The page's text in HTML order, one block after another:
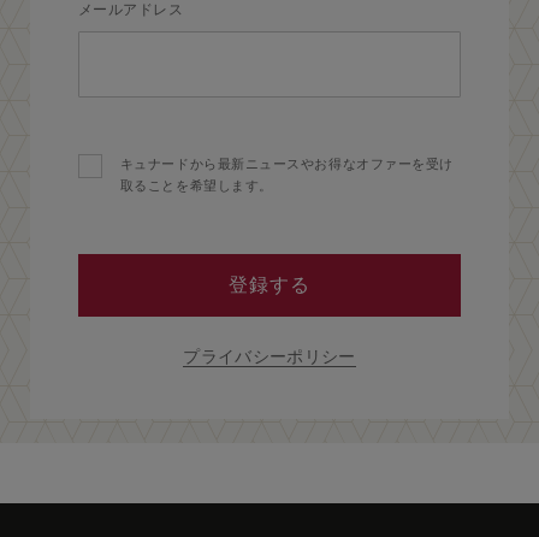
メールアドレス
キュナードから最新ニュースやお得なオファーを受け
取ることを希望します。
登録する
プライバシーポリシー